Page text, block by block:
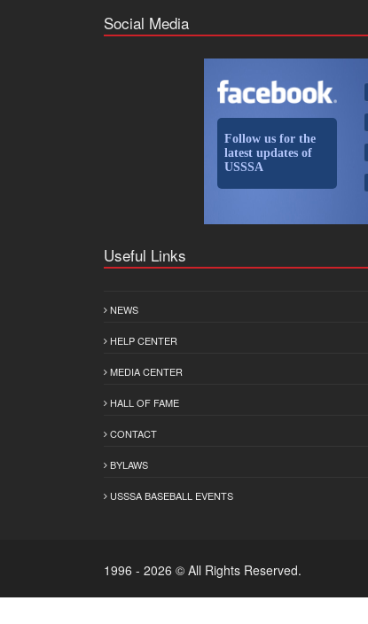
Social Media
Follow us for the
latest updates of
USSSA
Useful Links
NEWS
HELP CENTER
MEDIA CENTER
HALL OF FAME
CONTACT
BYLAWS
USSSA BASEBALL EVENTS
1996 - 2026 © All Rights Reserved.